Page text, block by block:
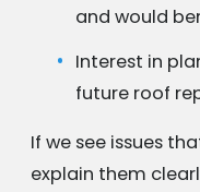
and would
Interest in
future roof
If we see issues
explain them